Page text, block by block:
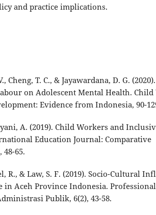
and practice implications.
Cheng, T. C., & Jayawardana, D. G.
on Adolescent Mental Health.
Evidence from Indonesia, 90-
A. (2019). Child Workers and
Education Journal: Comparative
48-65.
R., & Law, S. F. (2019). Socio-Cultural
in Aceh Province Indonesia.
Publik, 6(2), 43-58.